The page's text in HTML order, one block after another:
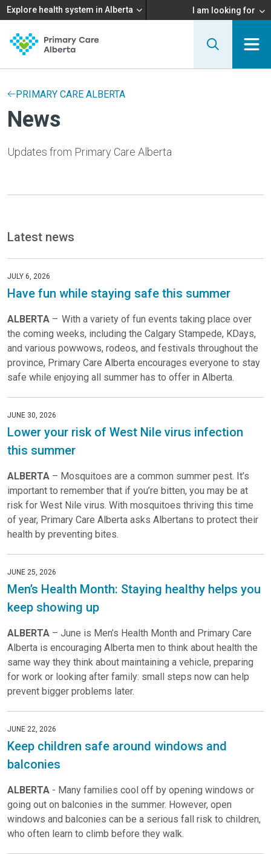
Explore health system in Alberta I am looking for
PRIMARY CARE ALBERTA
News
Updates from Primary Care Alberta
Latest news
JULY 6, 2026
Have fun while staying safe this summer
ALBERTA – With a variety of fun events taking place over
the coming weeks, including the Calgary Stampede, KDays,
and various powwows, rodeos, and festivals throughout the
province, Primary Care Alberta encourages everyone to stay
safe while enjoying all summer has to offer in Alberta.
JUNE 30, 2026
Lower your risk of West Nile virus infection
this summer
ALBERTA – Mosquitoes are a common summer pest. It’s
important to remember that if you’re bitten, you may be at
risk for West Nile virus. With mosquitoes thriving this time
of year, Primary Care Alberta asks Albertans to protect their
health by preventing bites.
JUNE 25, 2026
Men’s Health Month: Staying healthy helps you
keep showing up
ALBERTA – June is Men’s Health Month and Primary Care
Alberta is encouraging Alberta men to think about health the
same way they think about maintaining a vehicle, preparing
for work or looking after family: small steps now can help
prevent bigger problems later.
JUNE 22, 2026
Keep children safe around windows and
balconies
ALBERTA - Many families cool off by opening windows or
going out on balconies in the summer. However, open
windows and balconies can be a serious fall risk to children,
who often learn to climb before they walk.